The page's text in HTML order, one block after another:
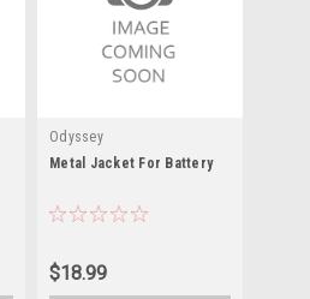
Odyssey
Metal Jacket For Battery
$18.99